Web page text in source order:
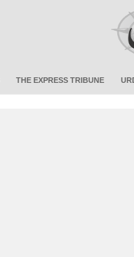
THE EXPRESS TRIBUNE